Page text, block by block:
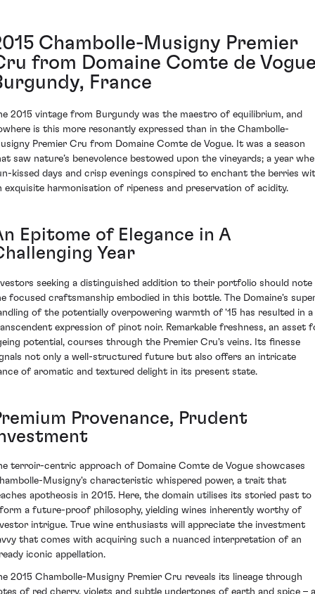
Chambolle-Musigny Premier
from Domaine Comte de
France
2015 vintage from Burgundy was the maestro of equilibrium, and
is this more resonantly expressed than in the Chambolle-
Premier Cru from Domaine Comte de Vogue. It was a season
saw nature’s benevolence bestowed upon the vineyards; a year
kissed days and crisp evenings conspired to enchant the berries
exquisite harmonisation of ripeness and preservation of acidity.
Epitome of Elegance in A
Year
seeking a distinguished addition to their portfolio should note
focused craftsmanship embodied in this bottle. The Domaine's
of the potentially overpowering warmth of '15 has resulted in a
expression of pinot noir. Remarkable freshness, an asset
potential, courses through the Premier Cru's veins. Its finesse
not only a well-structured future but also offers an intricate
of aromatic and textured delight in its present state.
Provenance, Prudent
terroir-centric approach of Domaine Comte de Vogue showcases
Musigny's characteristic whispered power, a trait that
apotheosis in 2015. Here, the domain utilises its storied past to
a future-proof philosophy, yielding wines inherently worthy of
intrigue. True wine enthusiasts will appreciate the investment
that comes with acquiring such a nuanced interpretation of an
iconic appellation.
2015 Chambolle-Musigny Premier Cru reveals its lineage through
of red cherry, violets and subtle undertones of earth and spice –